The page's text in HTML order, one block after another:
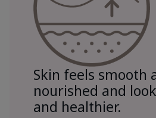
Skin feels smooth
nourished and
and healthier.